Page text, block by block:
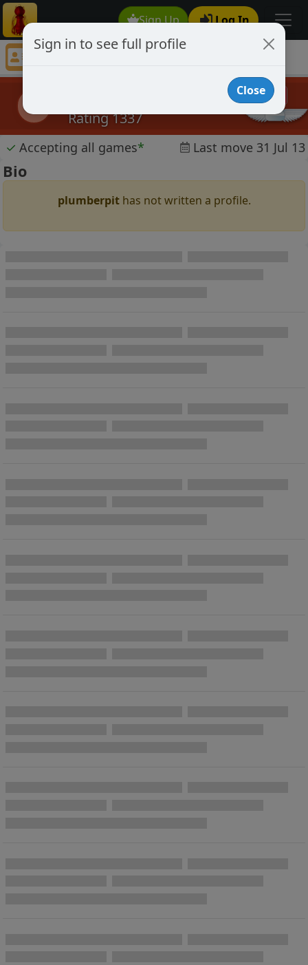
Sign Up Log In
plumberpit
Rating 1337
✓ Accepting all games* Last move 31 Jul 13
Bio
plumberpithas not written a profile.
Sign in to see full profile
Close